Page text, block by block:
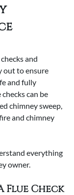
and
out to ensure
and fully
can be
chimney sweep,
and chimney
everything
owner.
Flue Check